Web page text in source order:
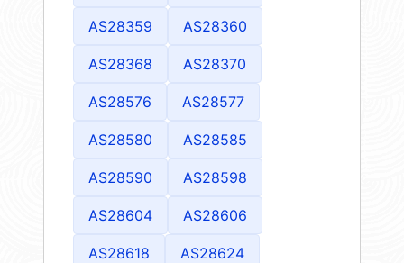
AS28359 AS28360
AS28368 AS28370
AS28576 AS28577
AS28580 AS28585
AS28590 AS28598
AS28604 AS28606
AS28618 AS28624